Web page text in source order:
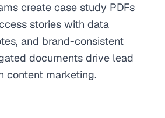
create case study PDFs
stories with data
and brand-consistent
documents drive lead
content marketing.